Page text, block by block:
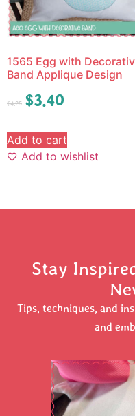
1565 Egg with
Band Applique Design
$4.25 $3.40
Add to cart
Add to wishlist
Stay
Tips, techniques, and
and